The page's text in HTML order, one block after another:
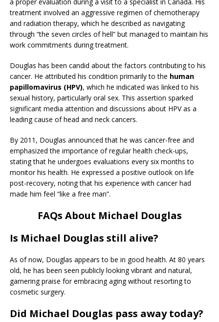
treatment involved an aggressive regimen of chemotherapy
and radiation therapy, which he described as navigating
through “the seven circles of hell” but managed to maintain his
work commitments during treatment.
Douglas has been candid about the factors contributing to his
cancer. He attributed his condition primarily to the human
papillomavirus (HPV), which he indicated was linked to his
sexual history, particularly oral sex. This assertion sparked
significant media attention and discussions about HPV as a
leading cause of head and neck cancers.
By 2011, Douglas announced that he was cancer-free and
emphasized the importance of regular health check-ups,
stating that he undergoes evaluations every six months to
monitor his health. He expressed a positive outlook on life
post-recovery, noting that his experience with cancer had
made him feel “like a free man”.
FAQs About Michael Douglas
Is Michael Douglas still alive?
As of now, Douglas appears to be in good health. At 80 years
old, he has been seen publicly looking vibrant and natural,
garnering praise for embracing aging without resorting to
cosmetic surgery.
Did Michael Douglas pass away today?